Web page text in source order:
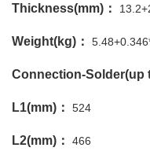
Thickness(mm)：
Weight(kg)：
Connection-Solder(up
L1(mm)： 524
L2(mm)： 466